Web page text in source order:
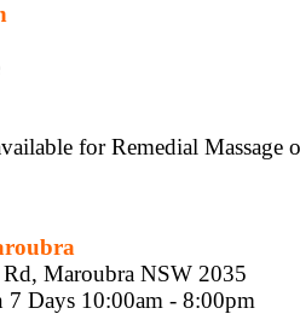
for Remedial Massage
Maroubra NSW 2035
Days 10:00am - 8:00pm